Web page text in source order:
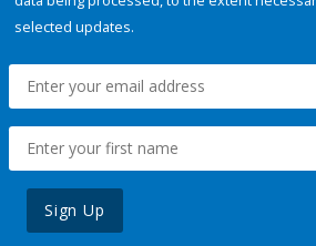
selected updates.
Sign Up